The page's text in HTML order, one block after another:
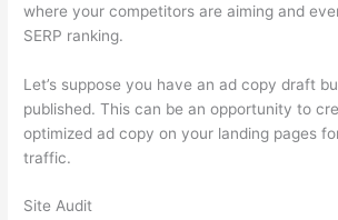
where your competitors are aiming and
SERP ranking.
Let’s suppose you have an ad copy draft
published. This can be an opportunity to
optimized ad copy on your landing pages
traffic.
Site Audit